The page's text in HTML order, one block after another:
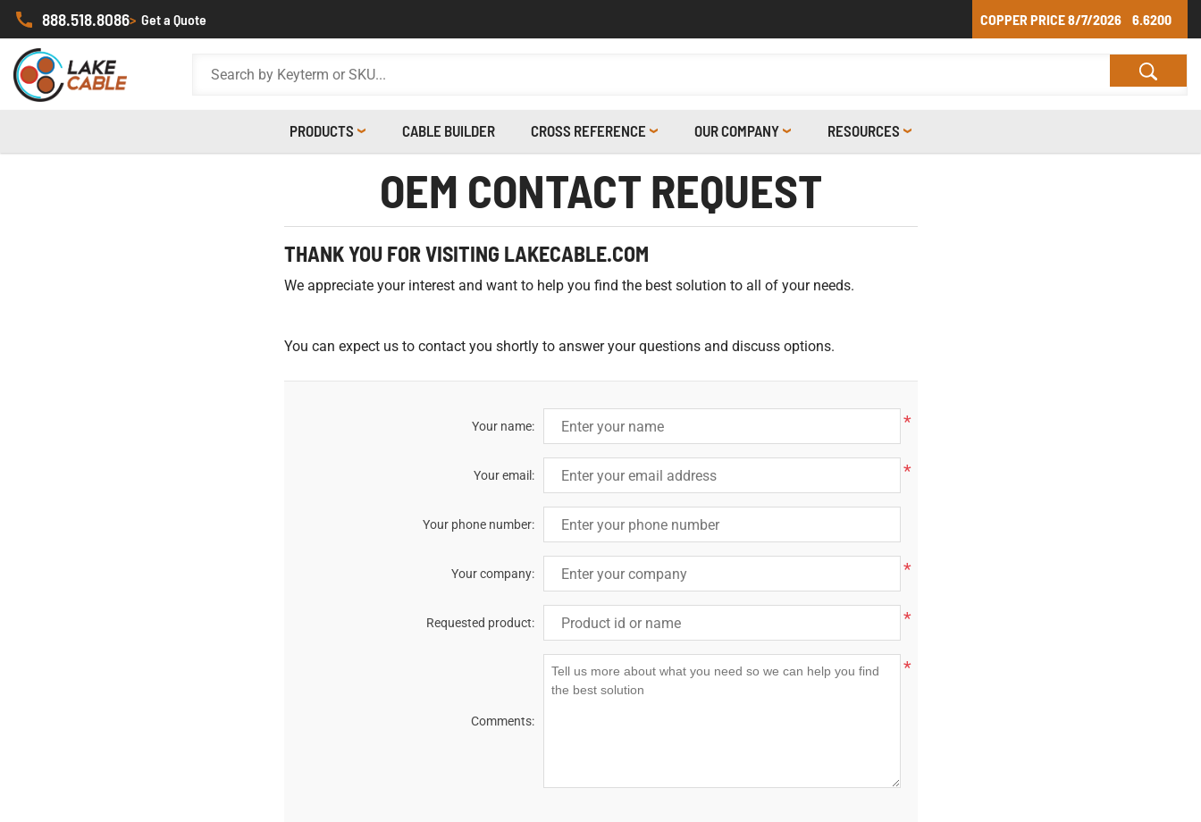
888.518.8086> Get a Quote COPPER PRICE8/7/2026 6.6200
PRODUCTS CABLE BUILDER CROSS REFERENCE OUR COMPANY RESOURCES
OEM CONTACT REQUEST
THANK YOU FOR VISITING LAKECABLE.COM
We appreciate your interest and want to help you find the best solution to all of your needs.
You can expect us to contact you shortly to answer your questions and discuss options.
Your name: *
Your email: *
Your phone number:
Your company: *
Requested product: *
Comments:
*